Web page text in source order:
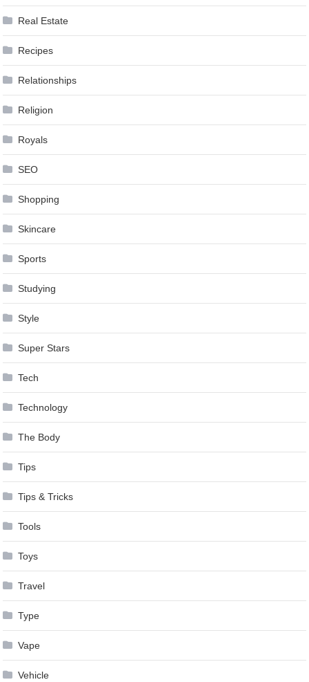
Real Estate
Recipes
Relationships
Religion
Royals
SEO
Shopping
Skincare
Sports
Studying
Style
Super Stars
Tech
Technology
The Body
Tips
Tips & Tricks
Tools
Toys
Travel
Type
Vape
Vehicle